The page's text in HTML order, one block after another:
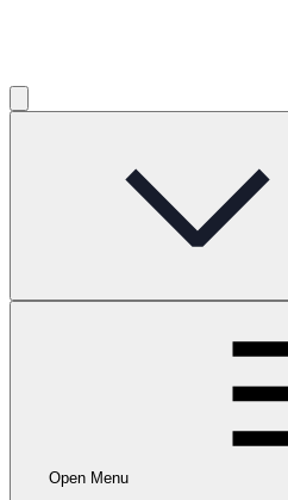
Open Menu